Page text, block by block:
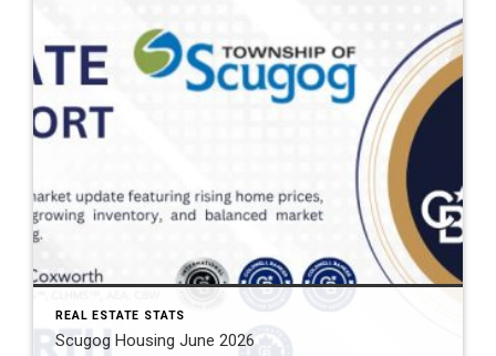
REAL ESTATE STATS
Scugog Housing June 2026